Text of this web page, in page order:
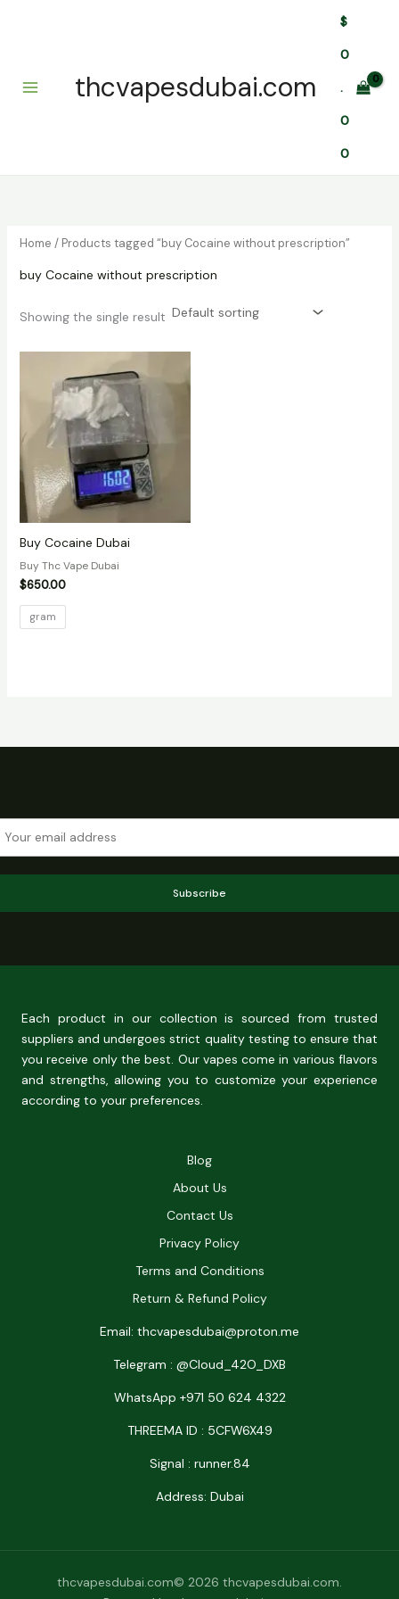
thcvapesdubai.com
$
0
.
0
0
Home / Products tagged “buy Cocaine without prescription”
buy Cocaine without prescription
Showing the single result
Buy Cocaine Dubai
Buy Thc Vape Dubai
$650.00
gram
Subscribe
Each product in our collection is sourced from trusted
suppliers and undergoes strict quality testing to ensure that
you receive only the best. Our vapes come in various flavors
and strengths, allowing you to customize your experience
according to your preferences.
Blog
About Us
Contact Us
Privacy Policy
Terms and Conditions
Return & Refund Policy
Email: thcvapesdubai@proton.me
Telegram : @Cloud_42O_DXB
WhatsApp +971 50 624 4322
THREEMA ID : 5CFW6X49
Signal : runner.84
Address: Dubai
thcvapesdubai.com© 2026 thcvapesdubai.com.